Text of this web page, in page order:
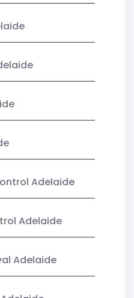
Adelaide
Adelaide
Adelaide